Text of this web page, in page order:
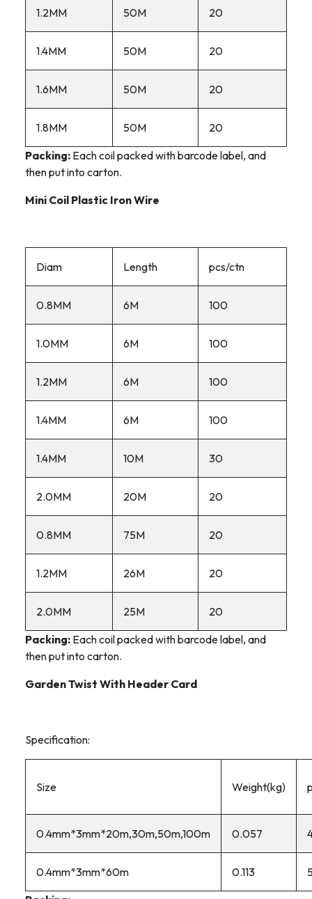
1.2MM 50M 20
1.4MM 50M 20
1.6MM 50M 20
1.8MM 50M
20
Packing: Each coil packed with barcode label, and
then put into carton.
Mini Coil Plastic Iron Wire
Diam Length pcs/ctn
0.8MM 6M 100
1.0MM 6M 100
1.2MM 6M 100
1.4MM 6M 100
1.4MM 10M 30
2.0MM 20M 20
0.8MM 75M 20
1.2MM 26M 20
2.0MM 25M
20
Packing: Each coil packed with barcode label, and
then put into carton.
Garden Twist With Header Card
Specification:
Size Weight(kg)
0.4mm*3mm*20m,30m,50m,100m 0.057
0.4mm*3mm*60m 0.113